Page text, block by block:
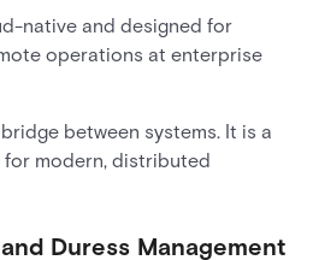
native and designed for
operations at enterprise
between systems. It is a
modern, distributed
Duress Management